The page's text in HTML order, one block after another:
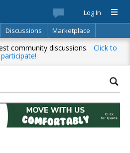
Log In
Discussions
Marketplace
Directory Search
community discussions. Click to
participate!